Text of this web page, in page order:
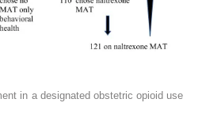
in a designated obstetric opioid use